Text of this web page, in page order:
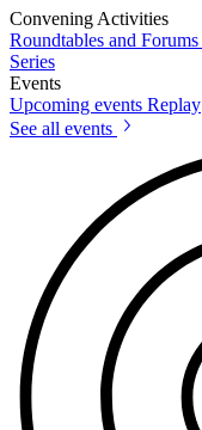
Convening Activities
Roundtables and Forums
Series
Events
Upcoming events Replay
See all events